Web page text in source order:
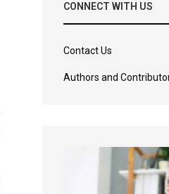
CONNECT WITH US
Contact Us
Authors and